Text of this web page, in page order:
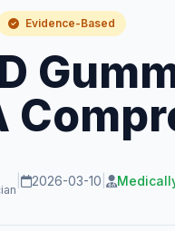
Evidence-Based
2026-03-10